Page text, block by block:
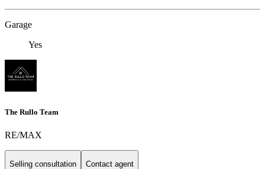
Garage
Yes
The Rullo Team
RE/MAX
Selling consultation Contact agent